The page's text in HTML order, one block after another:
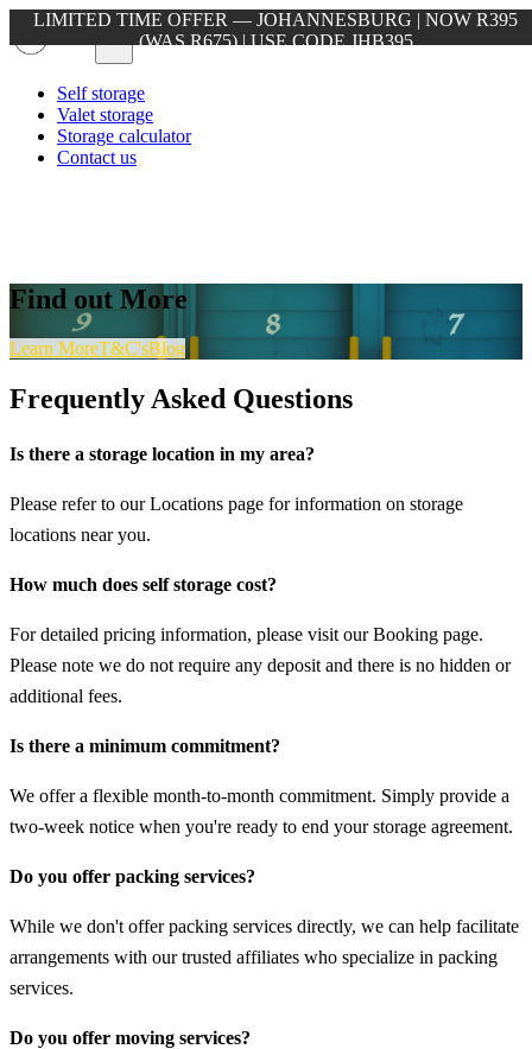
LIMITED TIME OFFER — JOHANNESBURG | NOW R395
(WAS R675) | USE CODE JHB395
Self storage
Valet storage
Storage calculator
Contact us
Find out More
Learn MoreT&C'sBlog
Frequently Asked Questions
Is there a storage location in my area?
Please refer to our Locations page for information on storage
locations near you.
How much does self storage cost?
For detailed pricing information, please visit our Booking page.
Please note we do not require any deposit and there is no hidden or
additional fees.
Is there a minimum commitment?
We offer a flexible month-to-month commitment. Simply provide a
two-week notice when you're ready to end your storage agreement.
Do you offer packing services?
While we don't offer packing services directly, we can help facilitate
arrangements with our trusted affiliates who specialize in packing
services.
Do you offer moving services?